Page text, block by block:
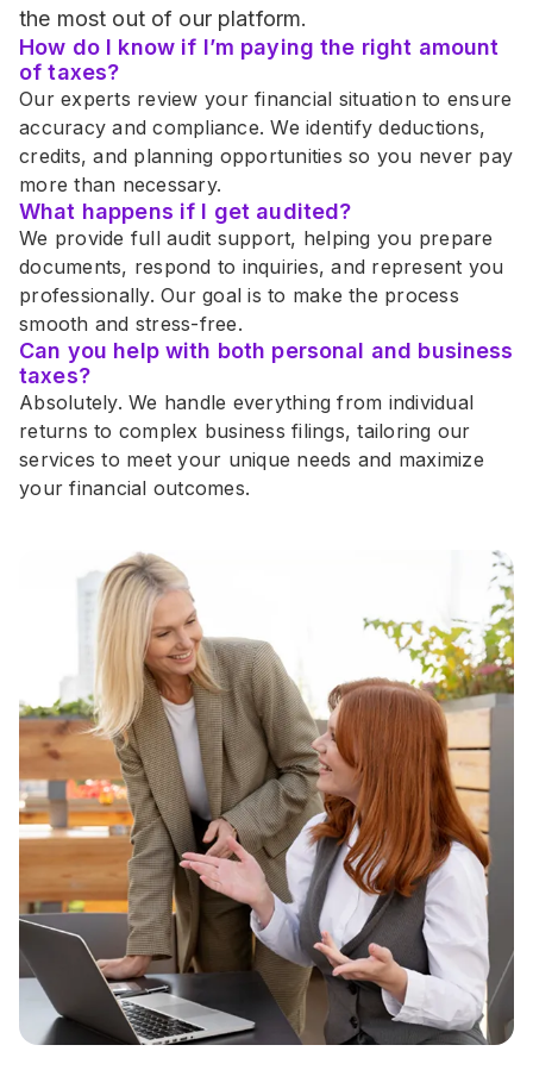
the most out of our platform.
How do I know if I’m paying the right amount
of taxes?
Our experts review your financial situation to ensure
accuracy and compliance. We identify deductions,
credits, and planning opportunities so you never pay
more than necessary.
What happens if I get audited?
We provide full audit support, helping you prepare
documents, respond to inquiries, and represent you
professionally. Our goal is to make the process
smooth and stress-free.
Can you help with both personal and business
taxes?
Absolutely. We handle everything from individual
returns to complex business filings, tailoring our
services to meet your unique needs and maximize
your financial outcomes.